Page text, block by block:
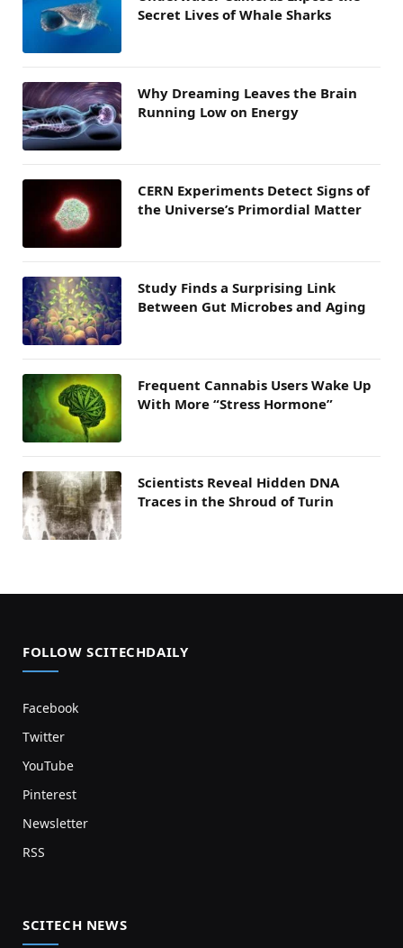
Secret Lives of Whale Sharks
Why Dreaming Leaves the Brain
Running Low on Energy
CERN Experiments Detect Signs of
the Universe’s Primordial Matter
Study Finds a Surprising Link
Between Gut Microbes and Aging
Frequent Cannabis Users Wake Up
With More “Stress Hormone”
Scientists Reveal Hidden DNA
Traces in the Shroud of Turin
FOLLOW SCITECHDAILY
Facebook
Twitter
YouTube
Pinterest
Newsletter
RSS
SCITECH NEWS